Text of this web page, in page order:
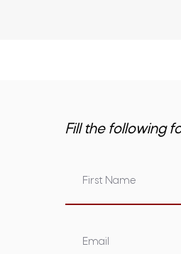
Fill the following